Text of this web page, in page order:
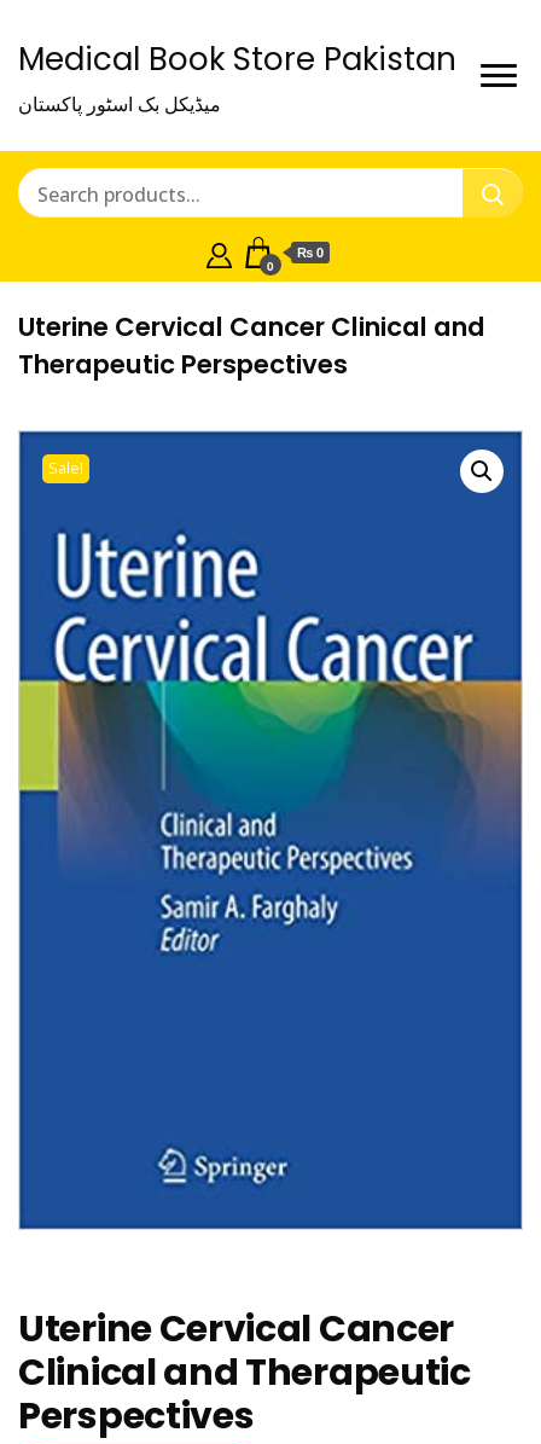
Medical Book Store Pakistan
میڈیکل بک اسٹور پاکستان
0
₨ 0
Uterine Cervical Cancer Clinical and
Therapeutic Perspectives
Sale!
Uterine Cervical Cancer
Clinical and Therapeutic
Perspectives